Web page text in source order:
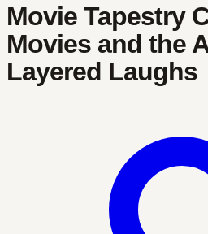
Movie Tapestry
Movies and the
Layered Laughs